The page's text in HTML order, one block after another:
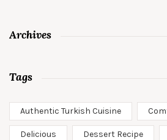
Archives
Tags
Authentic Turkish Cuisine
Delicious Dessert Recipe